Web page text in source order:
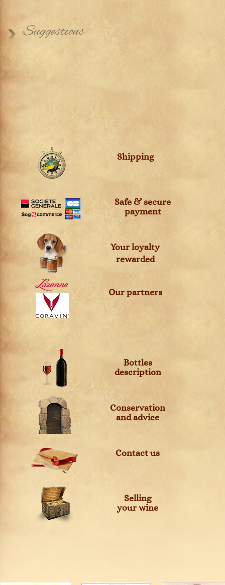
Suggestions
Shipping
Safe & secure
payment
Your loyalty
rewarded
Our partners
Bottles
description
Conservation
and advice
Contact us
Selling
your wine